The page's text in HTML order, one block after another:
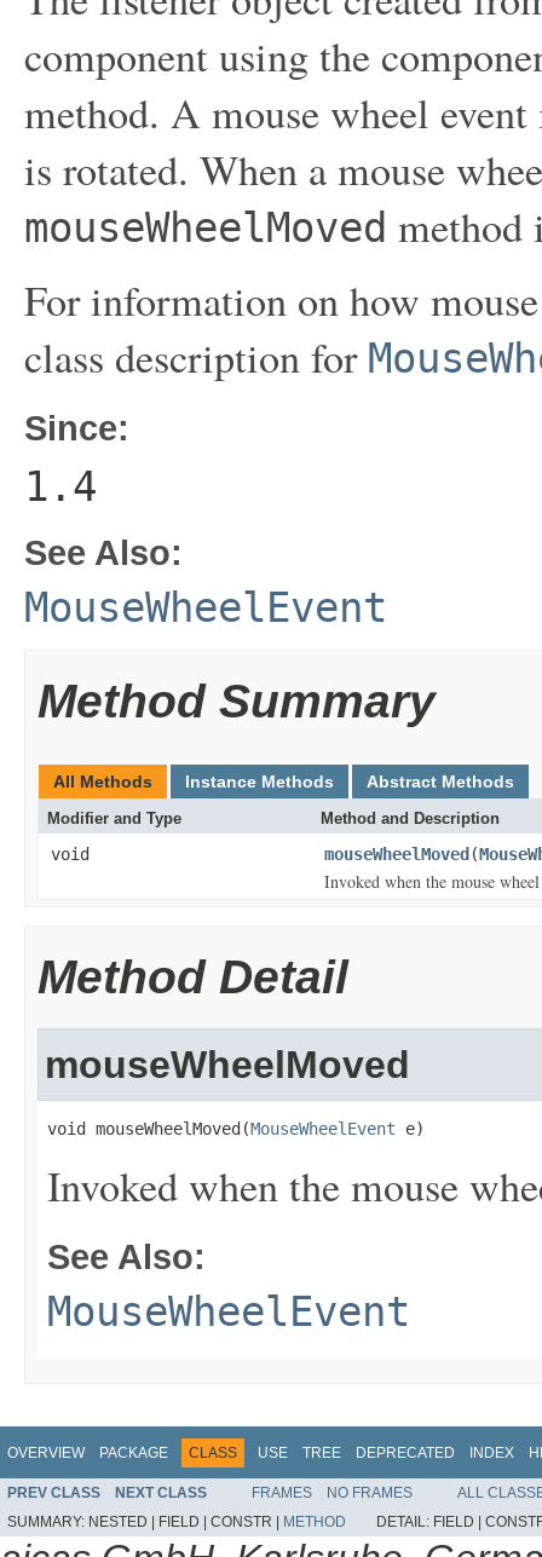
component using the
method. A mouse wheel
is rotated. When a mouse
mouseWheelMoved method
For information on how
class description for
Since:
1.4
See Also:
MouseWheelEvent
Method Summary
All Methods Instance Methods Abstract Methods
Modifier and Type Method and Description
void mouseWheelMoved(
Invoked when the mouse
Method Detail
mouseWheelMoved
void mouseWheelMoved(MouseWheelEvent e)
Invoked when the mouse
See Also:
MouseWheelEvent
OVERVIEW PACKAGE CLASS USE TREE DEPRECATED INDEX
PREV CLASS NEXT CLASS FRAMES NO FRAMES
ALL
SUMMARY: NESTED | FIELD | CONSTR | METHOD DETAIL: FIELD |